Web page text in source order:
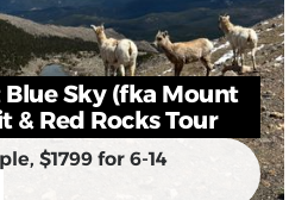
Sky (fka Mount
& Red Rocks Tour
$1799 for 6-14